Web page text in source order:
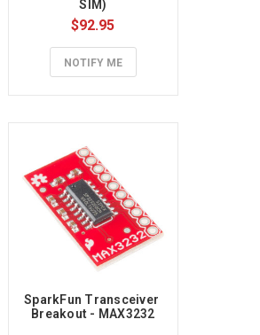
SIM)
$92.95
NOTIFY ME
SparkFun Transceiver
Breakout - MAX3232